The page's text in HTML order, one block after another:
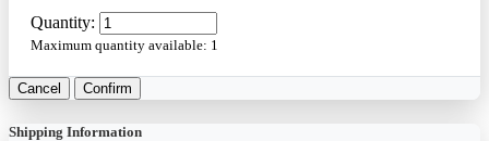
Quantity:
Maximum quantity available: 1
Cancel Confirm
Shipping Information